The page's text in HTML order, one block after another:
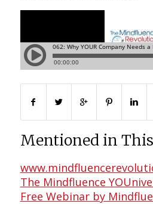
Mentioned in
The Mindfluence
Free Webinar by